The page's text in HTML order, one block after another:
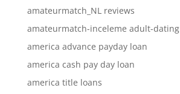
amateurmatch_NL reviews
amateurmatch-inceleme adult-dating
america advance payday loan
america cash pay day loan
america title loans